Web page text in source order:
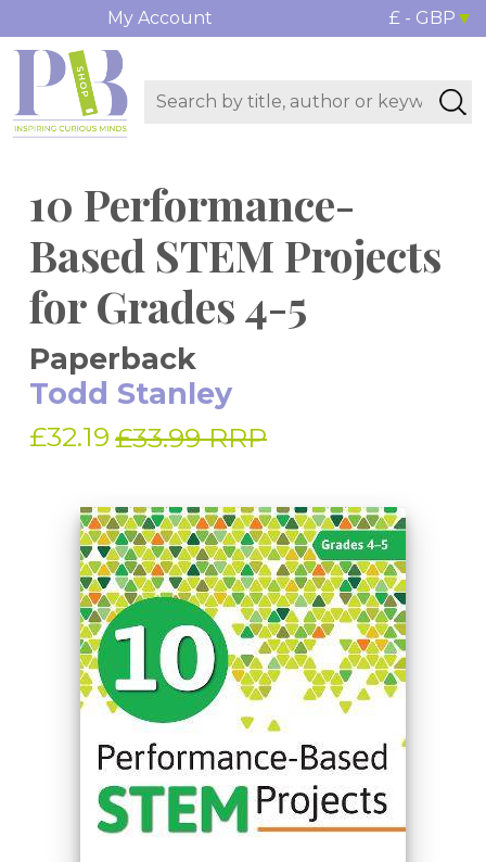
My Account £ - GBP
10 Performance-
Based STEM Projects
for Grades 4-5
Paperback
Todd Stanley
£32.19 £33.99 RRP